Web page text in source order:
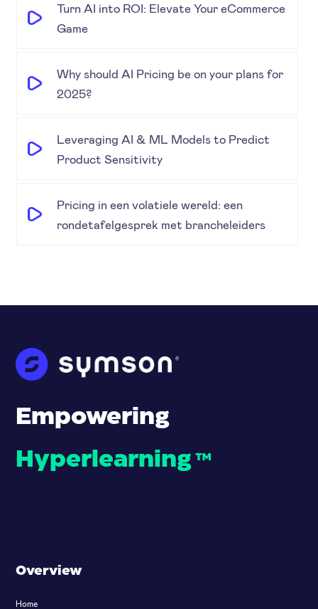
Turn AI into ROI: Elevate Your eCommerce
Game
Why should AI Pricing be on your plans for
2025?
Leveraging AI & ML Models to Predict
Product Sensitivity
Pricing in een volatiele wereld: een
rondetafelgesprek met brancheleiders
Empowering
Hyperlearning ™
Overview
Home